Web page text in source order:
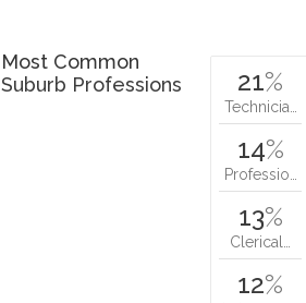
Most Common
Suburb Professions
21%
Technicia…
14%
Professio…
13%
Clerical…
12%